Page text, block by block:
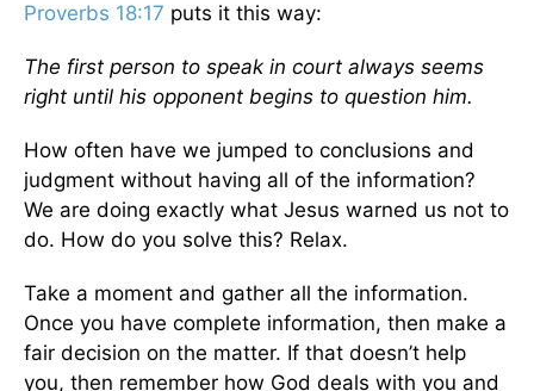
Proverbs 18:17 puts it this way:
The first person to speak in court always seems
right until his opponent begins to question him.
How often have we jumped to conclusions and
judgment without having all of the information?
We are doing exactly what Jesus warned us not to
do. How do you solve this? Relax.
Take a moment and gather all the information.
Once you have complete information, then make a
fair decision on the matter. If that doesn’t help
you, then remember how God deals with you and